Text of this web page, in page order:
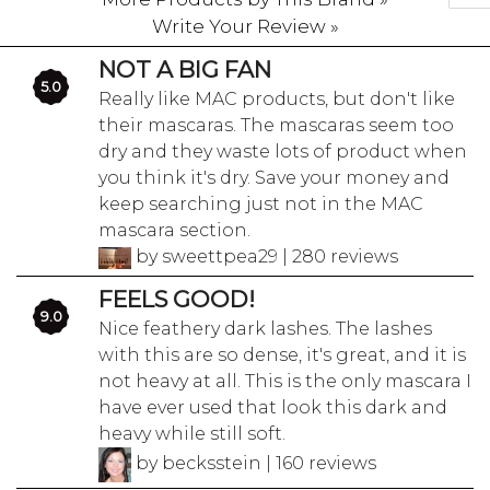
Write Your Review »
5.0
NOT A BIG FAN
Really like MAC products, but don't like
their mascaras. The mascaras seem too
dry and they waste lots of product when
you think it's dry. Save your money and
keep searching just not in the MAC
mascara section.
by sweettpea29 | 280 reviews
9.0
FEELS GOOD!
Nice feathery dark lashes. The lashes
with this are so dense, it's great, and it is
not heavy at all. This is the only mascara I
have ever used that look this dark and
heavy while still soft.
by becksstein | 160 reviews